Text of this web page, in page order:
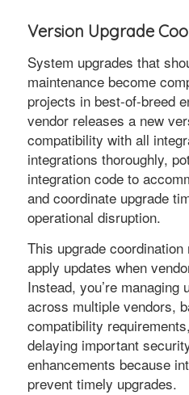
Version Upgrade
System upgrades that
maintenance become
projects in best-of-breed
vendor releases a new
compatibility with all
integrations thoroughly,
integration code to
and coordinate upgrade
operational disruption.
This upgrade
apply updates when
Instead, you’re managing
across multiple vendors,
compatibility
delaying important
enhancements because
prevent timely upgrades.